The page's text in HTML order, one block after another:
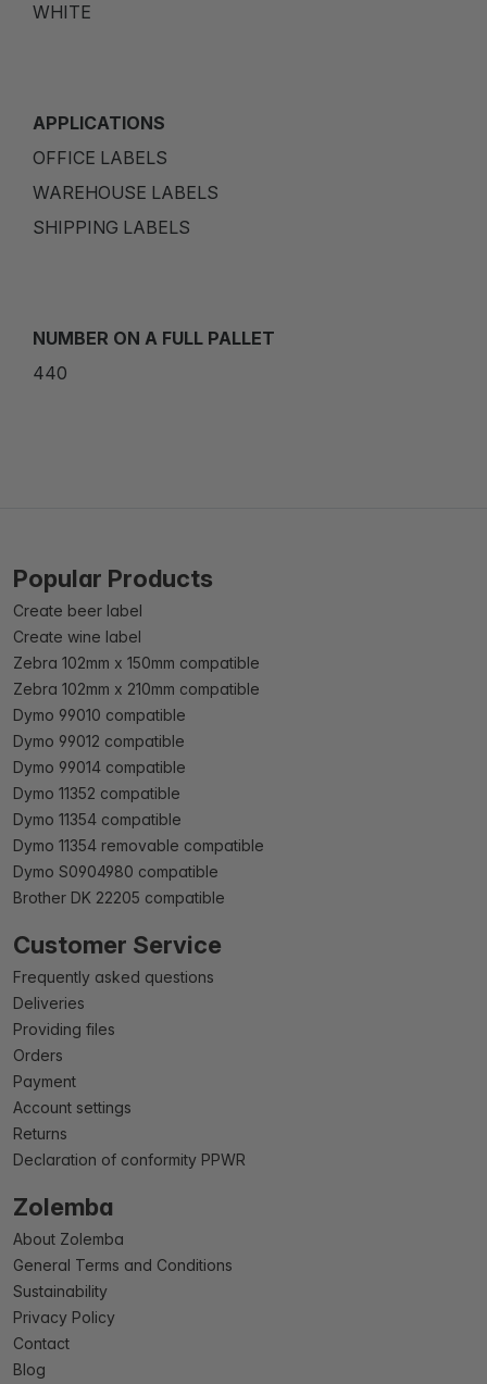
WHITE
APPLICATIONS
OFFICE LABELS
WAREHOUSE LABELS
SHIPPING LABELS
NUMBER ON A FULL PALLET
440
Popular Products
Create beer label
Create wine label
Zebra 102mm x 150mm compatible
Zebra 102mm x 210mm compatible
Dymo 99010 compatible
Dymo 99012 compatible
Dymo 99014 compatible
Dymo 11352 compatible
Dymo 11354 compatible
Dymo 11354 removable compatible
Dymo S0904980 compatible
Brother DK 22205 compatible
Customer Service
Frequently asked questions
Deliveries
Providing files
Orders
Payment
Account settings
Returns
Declaration of conformity PPWR
Zolemba
About Zolemba
General Terms and Conditions
Sustainability
Privacy Policy
Contact
Blog